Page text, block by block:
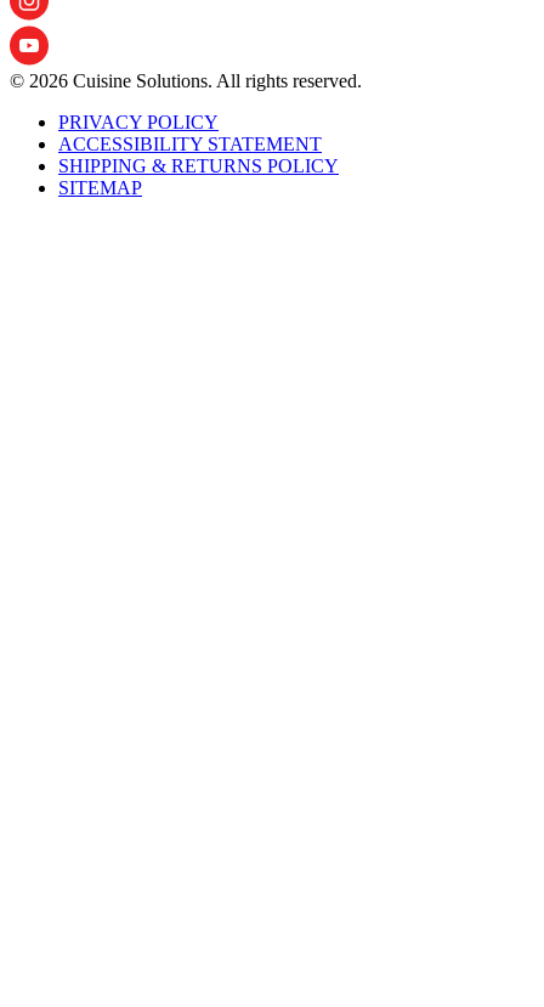
© 2026 Cuisine Solutions. All rights reserved.
PRIVACY POLICY
ACCESSIBILITY STATEMENT
SHIPPING & RETURNS POLICY
SITEMAP